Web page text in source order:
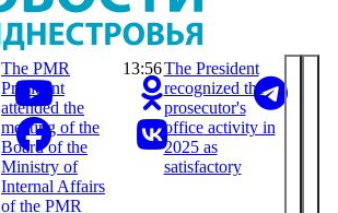
The PMR
President
attended the
meeting of the
Board of the
Ministry of
Internal Affairs
of the PMR
13:56The President
recognized the
prosecutor's
office activity in
2025 as
satisfactory